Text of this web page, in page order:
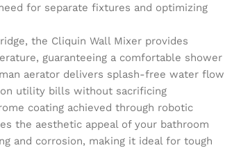
for separate fixtures and optimizing
the Cliquin Wall Mixer provides
guaranteeing a comfortable shower
aerator delivers splash-free water flow
utility bills without sacrificing
coating achieved through robotic
the aesthetic appeal of your bathroom
and corrosion, making it ideal for tough